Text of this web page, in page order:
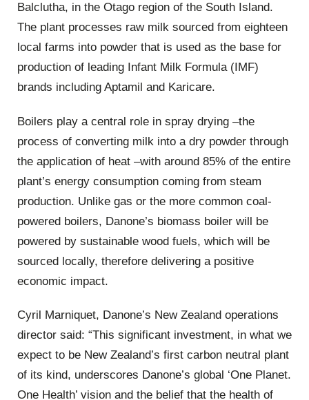
Balclutha, in the Otago region of the South Island.
The plant processes raw milk sourced from eighteen
local farms into powder that is used as the base for
production of leading Infant Milk Formula (IMF)
brands including Aptamil and Karicare.
Boilers play a central role in spray drying –the
process of converting milk into a dry powder through
the application of heat –with around 85% of the entire
plant’s energy consumption coming from steam
production. Unlike gas or the more common coal-
powered boilers, Danone’s biomass boiler will be
powered by sustainable wood fuels, which will be
sourced locally, therefore delivering a positive
economic impact.
Cyril Marniquet, Danone’s New Zealand operations
director said: “This significant investment, in what we
expect to be New Zealand’s first carbon neutral plant
of its kind, underscores Danone’s global ‘One Planet.
One Health’ vision and the belief that the health of